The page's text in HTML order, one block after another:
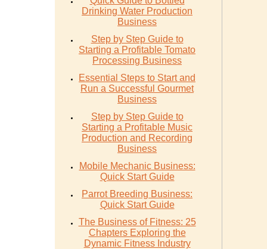
Drinking Water Production
Business
Step by Step Guide to
Starting a Profitable Tomato
Processing Business
Essential Steps to Start and
Run a Successful Gourmet
Business
Step by Step Guide to
Starting a Profitable Music
Production and Recording
Business
Mobile Mechanic Business:
Quick Start Guide
Parrot Breeding Business:
Quick Start Guide
The Business of Fitness: 25
Chapters Exploring the
Dynamic Fitness Industry